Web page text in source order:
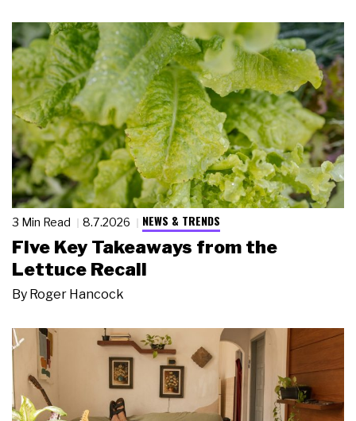
3 Min Read 8.7.2026 NEWS & TRENDS
Five Key Takeaways from the
Lettuce Recall
By Roger Hancock